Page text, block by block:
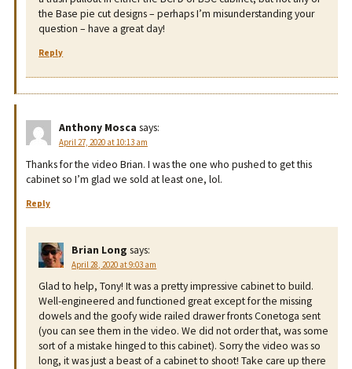
the Base pie cut designs – perhaps I’m misunderstanding your
question – have a great day!
Reply
Anthony Mosca says:
April 27, 2020 at 10:13 am
Thanks for the video Brian. I was the one who pushed to get this
cabinet so I’m glad we sold at least one, lol.
Reply
Brian Long says:
April 28, 2020 at 9:03 am
Glad to help, Tony! It was a pretty impressive cabinet to build.
Well-engineered and functioned great except for the missing
dowels and the goofy wide railed drawer fronts Conetoga sent
(you can see them in the video. We did not order that, was some
sort of a mistake hinged to this cabinet). Sorry the video was so
long, it was just a beast of a cabinet to shoot! Take care up there